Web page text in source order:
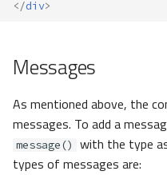
</div>
Messages
As mentioned above, the
messages. To add a
message()
with the type
types of messages are: